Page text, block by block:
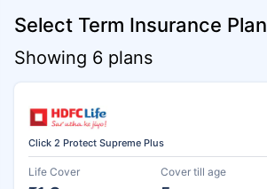
Select Term Insurance Plan
Showing 6 plans
Click 2 Protect Supreme Plus
Life Cover Cover till age